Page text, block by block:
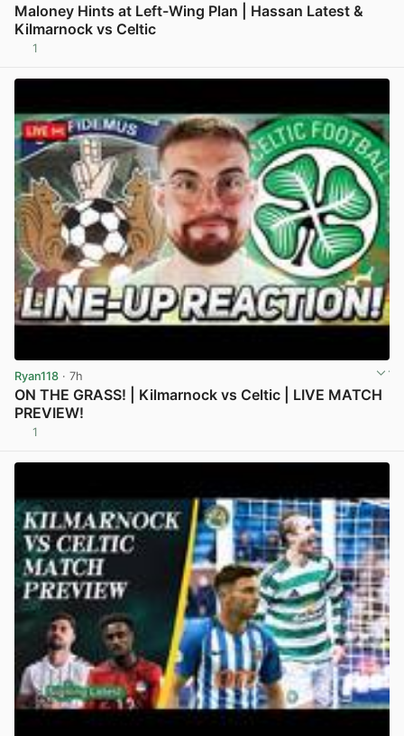
Maloney Hints at Left-Wing Plan | Hassan Latest &
Kilmarnock vs Celtic
1
Ryan118 · 7h
ON THE GRASS! | Kilmarnock vs Celtic | LIVE MATCH
PREVIEW!
1